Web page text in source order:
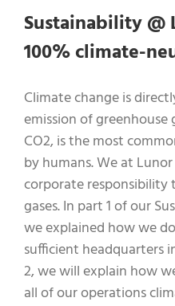
Sustainability @
100% climate-
Climate change is
emission of greenhouse
CO2, is the most
by humans. We at
corporate responsibility
gases. In part 1 of our
we explained how we
sufficient headquarters
2, we will explain how
all of our operations